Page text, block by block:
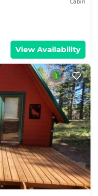
Cabin
View Availability